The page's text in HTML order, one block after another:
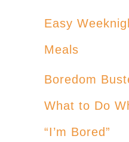
Easy
Meals
Boredom
What to Do
“I’m Bored”